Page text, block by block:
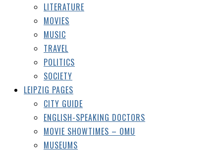
LITERATURE
MOVIES
MUSIC
TRAVEL
POLITICS
SOCIETY
LEIPZIG PAGES
CITY GUIDE
ENGLISH-SPEAKING DOCTORS
MOVIE SHOWTIMES – OMU
MUSEUMS